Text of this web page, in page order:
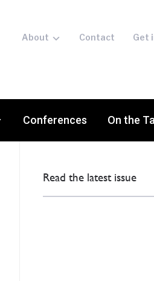
About Contact Get
Conferences On the
Read the latest issue